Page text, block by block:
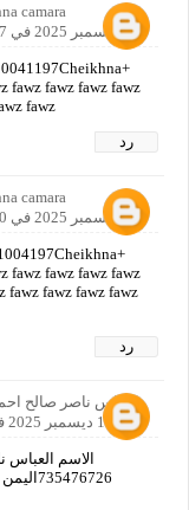
camara
12 ديسمبر 2025 في 7:47 ص
fawz fawz fawz fawz
fawz
رد
camara
12 ديسمبر 2025 في 7:50 ص
fawz fawz fawz fawz
fawz fawz fawz fawz
رد
العباس ناصر صالح
12 ديسمبر 2025 في 8:06 ص
الاسم العباس